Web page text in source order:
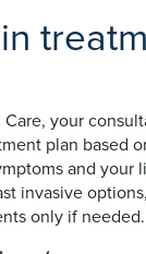
Care, your
plan based
and your
invasive
only if needed.